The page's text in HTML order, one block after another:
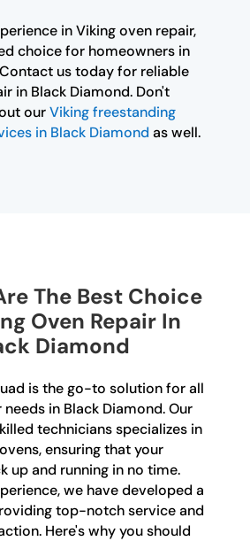
in Viking oven repair,
choice for homeowners in
us today for reliable
in Black Diamond. Don't
ourViking freestanding
in Black Diamond as well.
The Best Choice
Oven Repair In
Diamond
is the go-to solution for all
in Black Diamond. Our
technicians specializes in
ensuring that your
up and running in no time.
we have developed a
top-notch service and
Here's why you should